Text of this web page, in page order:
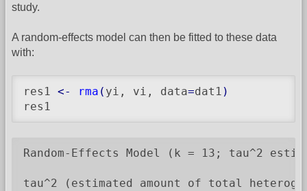
study.
A random-effects model can then be fitted to these data
with:
res1 <- rma ( yi, vi, data=dat1 )
res1
Random-Effects Model (k = 13; tau^2
tau^2 (estimated amount of total